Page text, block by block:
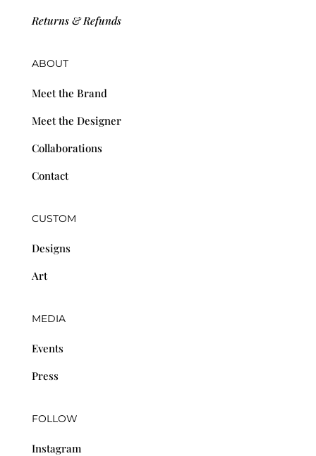
Returns & Refunds
ABOUT
Meet the Brand
Meet the Designer
Collaborations
Contact
CUSTOM
Designs
Art
MEDIA
Events
Press
FOLLOW
Instagram